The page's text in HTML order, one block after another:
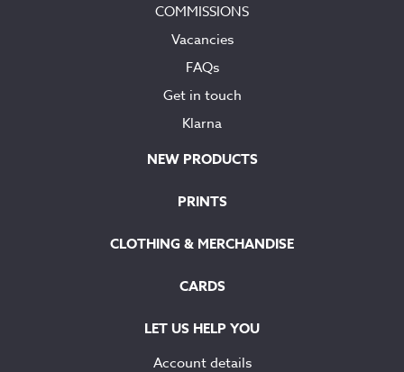
COMMISSIONS
Vacancies
FAQs
Get in touch
Klarna
NEW PRODUCTS
PRINTS
CLOTHING & MERCHANDISE
CARDS
LET US HELP YOU
Account details